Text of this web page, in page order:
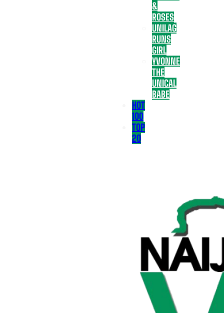
&
ROSES
UNILAG
RUNS
GIRL
YVONNE
THE
UNICAL
BABE
HOT
100
TOP
20